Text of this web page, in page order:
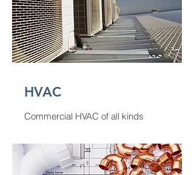
HVAC
Commercial HVAC of all kinds